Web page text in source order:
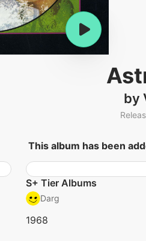
by
This album has been
S+ Tier Albums
Darg
1968